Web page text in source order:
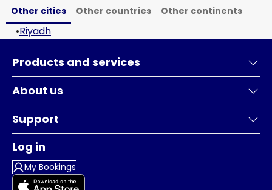
Other cities Other countries Other continents
•Riyadh
Products and services
About us
Support
Log in
My Bookings